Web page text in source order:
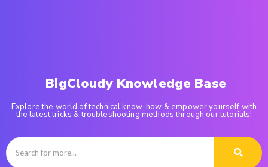
BigCloudy Knowledge Base
Explore the world of technical know-how & empower yourself with
the latest tricks & troubleshooting methods through our tutorials!